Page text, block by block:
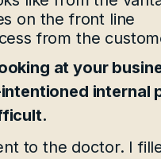
on the front line
from the
at your
internal
to the doctor. I